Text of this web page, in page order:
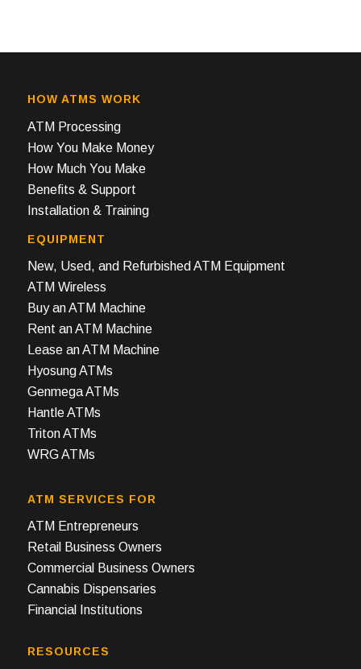
HOW ATMS WORK
ATM Processing
How You Make Money
How Much You Make
Benefits & Support
Installation & Training
EQUIPMENT
New, Used, and Refurbished ATM Equipment
ATM Wireless
Buy an ATM Machine
Rent an ATM Machine
Lease an ATM Machine
Hyosung ATMs
Genmega ATMs
Hantle ATMs
Triton ATMs
WRG ATMs
ATM SERVICES FOR
ATM Entrepreneurs
Retail Business Owners
Commercial Business Owners
Cannabis Dispensaries
Financial Institutions
RESOURCES